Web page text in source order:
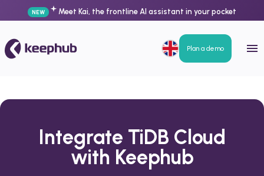
NEW Meet Kai, the frontline AI assistant in your pocket
Plan a demo
Integrate TiDB Cloud
with Keephub